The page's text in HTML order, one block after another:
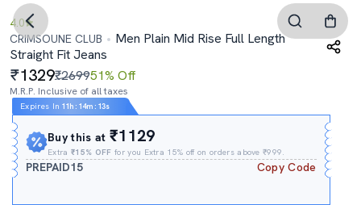
4.0
CRIMSOUNE CLUB
Men Plain Mid Rise Full Length
Straight Fit Jeans
1329₹269951% Off
M.R.P. Inclusive of all taxes
Expires In 11h : 14m : 13s
Buy this at₹1129
Extra₹15% OFF for you Extra 15% off on orders above ₹999.
PREPAID15 Copy Code